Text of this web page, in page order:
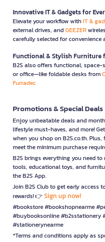
Innovative IT & Gadgets for
Elevate your workflow withIT &
external drives, andGEEZER
carefully selected for convenience
Functional & Stylish Furniture
B2S also offers functional, space-
or office—like foldable desks from
Furradec
Promotions & Special Deals
Enjoy unbeatable deals and
lifestyle must-haves, and more!
when you shop on B2S.co.th.
meet the minimum purchase
B2S brings everything you need
tools, educational toys, and
the B2S App.
Join B2S Club to get early access
rewards! 👉 Sign up now!
#bookstore #bookshopnearme
#buybooksonline #b2sstationery
#stationerynearme
*Terms and conditions apply as